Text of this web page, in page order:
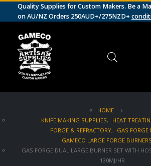
Quality Supplies for Custom Makers. Be a
on AU/NZ Orders 250AUD+/275NZD+
HOME
KNIFE MAKING SUPPLIES, HEAT
FORGE & REFRACTORY, GAS FORGE
GAMECO LARGE FORGE BURNERS
GAS FORGE DUAL LARGE BURNER SET WITH
130MJ/HR